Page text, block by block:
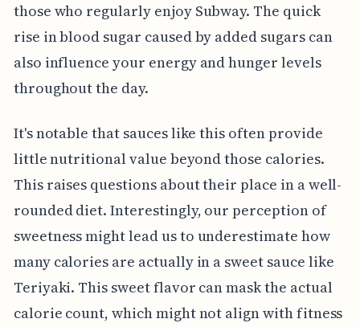
those who regularly enjoy Subway. The quick
rise in blood sugar caused by added sugars can
also influence your energy and hunger levels
throughout the day.
It's notable that sauces like this often provide
little nutritional value beyond those calories.
This raises questions about their place in a well-
rounded diet. Interestingly, our perception of
sweetness might lead us to underestimate how
many calories are actually in a sweet sauce like
Teriyaki. This sweet flavor can mask the actual
calorie count, which might not align with fitness